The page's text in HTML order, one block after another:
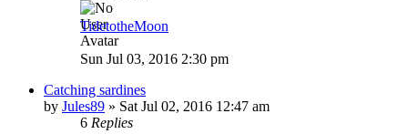
TidetotheMoon
Sun Jul 03, 2016 2:30 pm
Catching sardines
by Jules89 » Sat Jul 02, 2016 12:47 am
6 Replies